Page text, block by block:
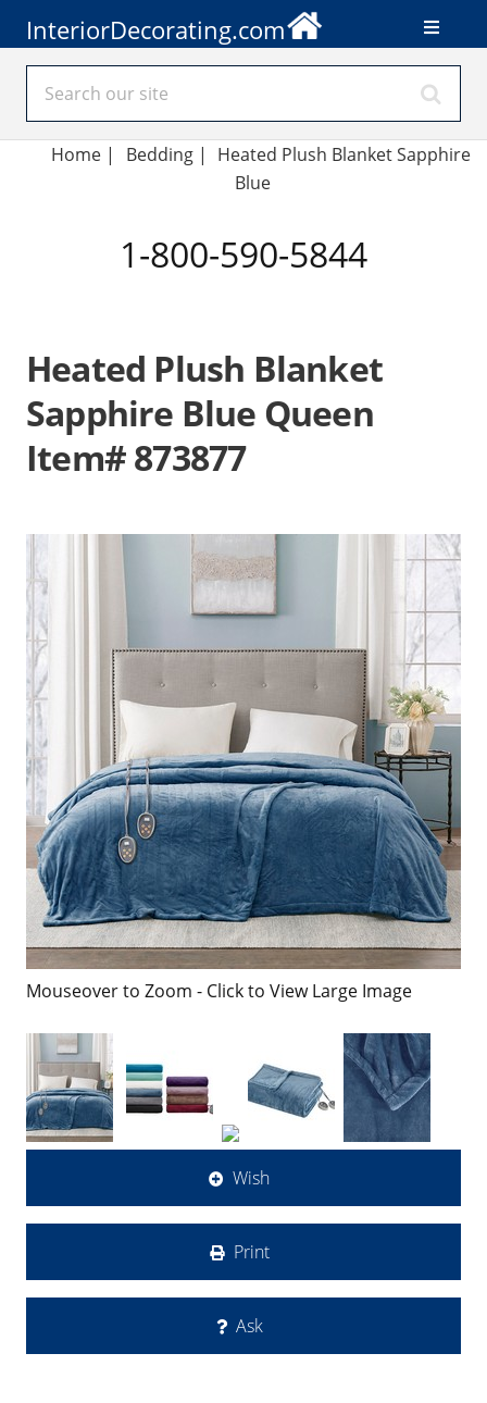
InteriorDecorating.com
Home | Bedding|
Heated Plush Blanket Sapphire
Blue
1-800-590-5844
Heated Plush Blanket
Sapphire Blue Queen
Item# 873877
Mouseover to Zoom - Click to View Large Image
Wish
Print
Ask